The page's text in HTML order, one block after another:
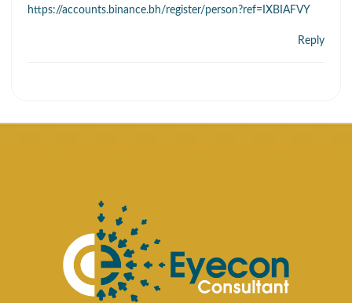
https://accounts.binance.bh/register/person?ref=IXBIAFVY
Reply